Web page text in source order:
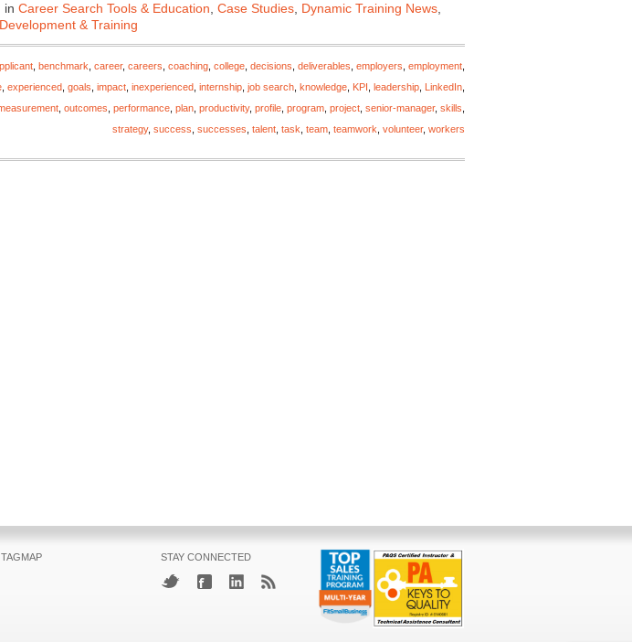
in Career Search Tools & Education Case Studies Dynamic Training News
& Training
benchmark career, careers coaching college decisions deliverables employers employment
experienced goals impact inexperienced internship job search knowledge KPI leadership LinkedIn
outcomes performance plan productivity, profile program project senior-manager, skills
strategy, success successes talent task team teamwork volunteer, workers
TAGMAP STAY CONNECTED